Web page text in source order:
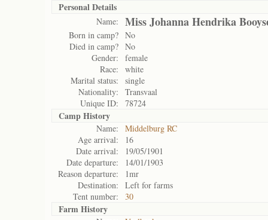
Personal Details
Name: Miss Johanna Hendrika
Born in camp? No
Died in camp? No
Gender:
female
Race:
white
Marital status:
single
Nationality:
Transvaal
Unique ID:
78724
Camp History
Name:
Middelburg RC
Age arrival:
16
Date arrival:
19/05/1901
Date departure:
14/01/1903
Reason departure:
1mr
Destination:
Left for farms
Tent number:
30
Farm History